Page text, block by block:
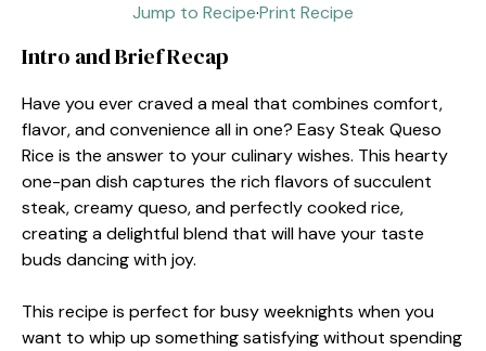
Jump to Recipe·Print Recipe
Intro and Brief Recap
Have you ever craved a meal that combines comfort,
flavor, and convenience all in one? Easy Steak Queso
Rice is the answer to your culinary wishes. This hearty
one-pan dish captures the rich flavors of succulent
steak, creamy queso, and perfectly cooked rice,
creating a delightful blend that will have your taste
buds dancing with joy.
This recipe is perfect for busy weeknights when you
want to whip up something satisfying without spending